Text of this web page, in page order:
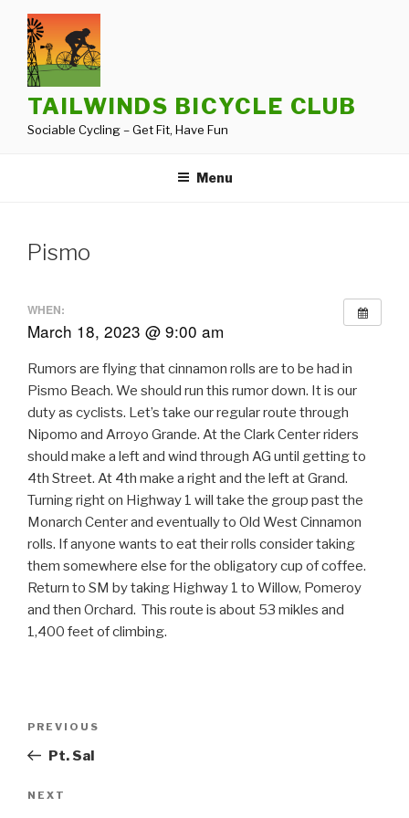
content
TAILWINDS BICYCLE CLUB
Sociable Cycling – Get Fit, Have Fun
Menu
Pismo
WHEN:
March 18, 2023 @ 9:00 am
Rumors are flying that cinnamon rolls are to be had in
Pismo Beach. We should run this rumor down. It is our
duty as cyclists. Let’s take our regular route through
Nipomo and Arroyo Grande. At the Clark Center riders
should make a left and wind through AG until getting to
4th Street. At 4th make a right and the left at Grand.
Turning right on Highway 1 will take the group past the
Monarch Center and eventually to Old West Cinnamon
rolls. If anyone wants to eat their rolls consider taking
them somewhere else for the obligatory cup of coffee.
Return to SM by taking Highway 1 to Willow, Pomeroy
and then Orchard. This route is about 53 mikles and
1,400 feet of climbing.
Previous
Post
PREVIOUS
Pt. Sal
Next
NEXT